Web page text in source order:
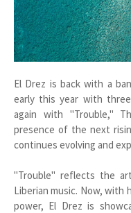
El Drez is back with a
early this year with
again with "Trouble,"
presence of the next
continues evolving and
"Trouble" reflects the
Liberian music. Now, with
power, El Drez is